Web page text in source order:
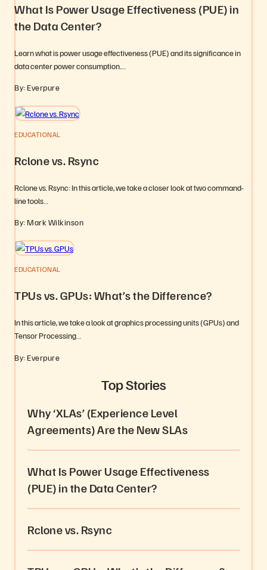
What Is Power Usage Effectiveness (PUE) in
the Data Center?
Learn what is power usage effectiveness (PUE) and its significance in
data center power consumption.…
By: Everpure
EDUCATIONAL
Rclone vs. Rsync
Rclone vs. Rsync: In this article, we take a closer look at two command-
line tools…
By: Mark Wilkinson
EDUCATIONAL
TPUs vs. GPUs: What’s the Difference?
In this article, we take a look at graphics processing units (GPUs) and
Tensor Processing…
By: Everpure
Top Stories
Why ‘XLAs’ (Experience Level
Agreements) Are the New SLAs
What Is Power Usage Effectiveness
(PUE) in the Data Center?
Rclone vs. Rsync